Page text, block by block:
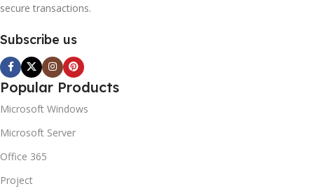
secure transactions.
Subscribe us
Popular Products
Microsoft Windows
Microsoft Server
Office 365
Project